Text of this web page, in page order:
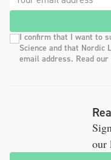
I confirm that I want to
Science and that Nordic
email address. Read
our